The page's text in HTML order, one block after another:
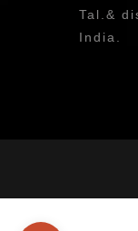
Tal.&
India.